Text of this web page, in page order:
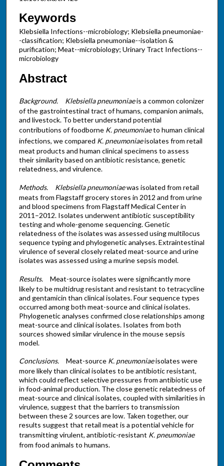
Keywords
Klebsiella Infections--microbiology; Klebsiella pneumoniae-
-classification; Klebsiella pneumoniae--isolation &
purification; Meat--microbiology; Urinary Tract Infections--
microbiology
Abstract
Background. Klebsiella pneumoniaeis a common colonizer
of the gastrointestinal tract of humans, companion animals,
and livestock. To better understand potential
contributions of foodborne K. pneumoniaeto human clinical
infections, we compared K. pneumoniaeisolates from retail
meat products and human clinical specimens to assess
their similarity based on antibiotic resistance, genetic
relatedness, and virulence.
Methods. Klebsiella pneumoniaewas isolated from retail
meats from Flagstaff grocery stores in 2012 and from urine
and blood specimens from Flagstaff Medical Center in
2011–2012. Isolates underwent antibiotic susceptibility
testing and whole-genome sequencing. Genetic
relatedness of the isolates was assessed using multilocus
sequence typing and phylogenetic analyses. Extraintestinal
virulence of several closely related meat-source and urine
isolates was assessed using a murine sepsis model.
Results.Meat-source isolates were significantly more
likely to be multidrug resistant and resistant to tetracycline
and gentamicin than clinical isolates. Four sequence types
occurred among both meat-source and clinical isolates.
Phylogenetic analyses confirmed close relationships among
meat-source and clinical isolates. Isolates from both
sources showed similar virulence in the mouse sepsis
model.
Conclusions.Meat-source K. pneumoniaeisolates were
more likely than clinical isolates to be antibiotic resistant,
which could reflect selective pressures from antibiotic use
in food-animal production. The close genetic relatedness of
meat-source and clinical isolates, coupled with similarities in
virulence, suggest that the barriers to transmission
between these 2 sources are low. Taken together, our
results suggest that retail meat is a potential vehicle for
transmitting virulent, antibiotic-resistant K. pneumoniae
from food animals to humans.